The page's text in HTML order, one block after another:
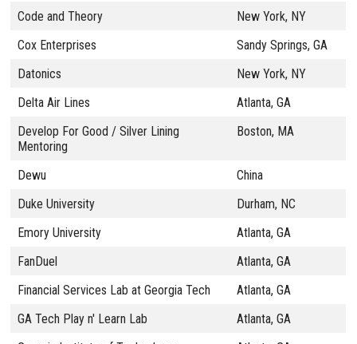
Code and Theory
New York, NY
Cox Enterprises
Sandy Springs, GA
Datonics
New York, NY
Delta Air Lines
Atlanta, GA
Develop For Good / Silver Lining
Mentoring
Boston, MA
Dewu
China
Duke University
Durham, NC
Emory University
Atlanta, GA
FanDuel
Atlanta, GA
Financial Services Lab at Georgia Tech
Atlanta, GA
GA Tech Play n' Learn Lab
Atlanta, GA